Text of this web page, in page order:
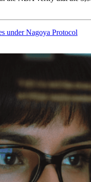
under Nagoya Protocol